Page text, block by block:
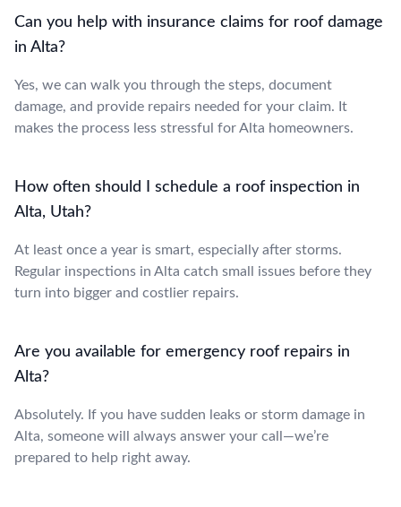
Can you help with insurance claims for roof damage
in Alta?
Yes, we can walk you through the steps, document
damage, and provide repairs needed for your claim. It
makes the process less stressful for Alta homeowners.
How often should I schedule a roof inspection in
Alta, Utah?
At least once a year is smart, especially after storms.
Regular inspections in Alta catch small issues before they
turn into bigger and costlier repairs.
Are you available for emergency roof repairs in
Alta?
Absolutely. If you have sudden leaks or storm damage in
Alta, someone will always answer your call—we’re
prepared to help right away.